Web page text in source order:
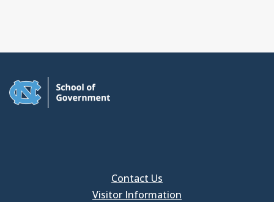
Contact Us
Visitor Information